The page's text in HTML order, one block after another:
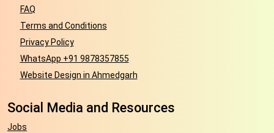
FAQ
Terms and Conditions
Privacy Policy
WhatsApp +91 9878357855
Website Design in Ahmedgarh
Social Media and Resources
Jobs